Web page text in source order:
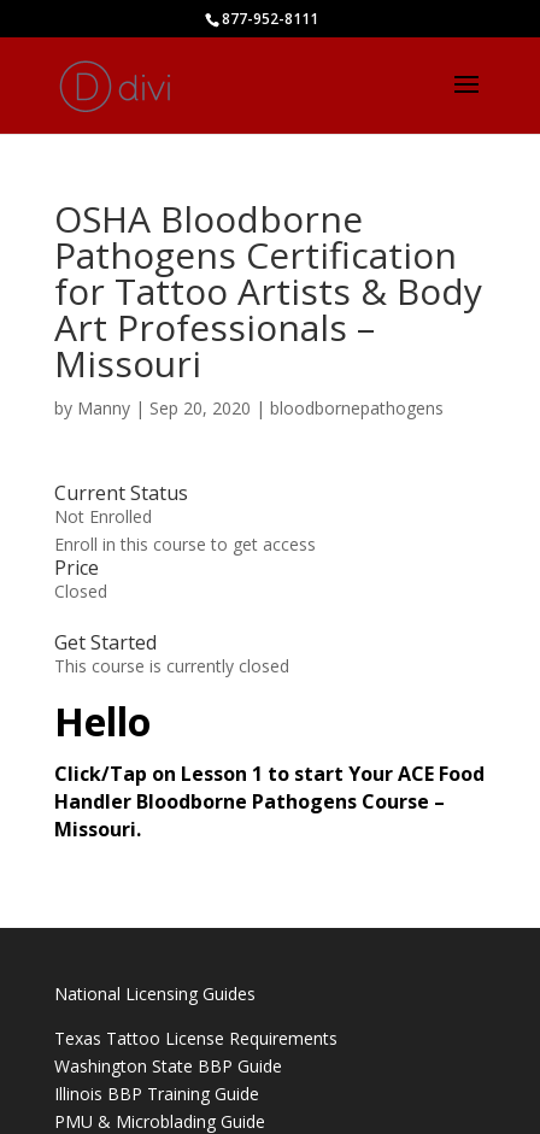
877-952-8111
OSHA Bloodborne
Pathogens Certification
for Tattoo Artists & Body
Art Professionals –
Missouri
by Manny| Sep 20, 2020 | bloodbornepathogens
Current Status
Not Enrolled
Enroll in this course to get access
Price
Closed
Get Started
This course is currently closed
Hello
Click/Tap on Lesson 1 to start Your ACE Food
Handler Bloodborne Pathogens Course –
Missouri.
National Licensing Guides
Texas Tattoo License Requirements
Washington State BBP Guide
Illinois BBP Training Guide
PMU & Microblading Guide